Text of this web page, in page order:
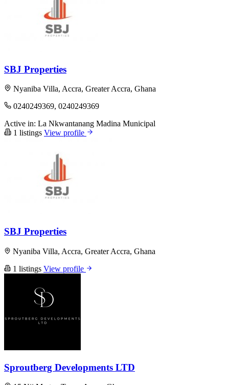
SBJ Properties
Nyaniba Villa, Accra, Greater Accra, Ghana
0240249369, 0240249369
Active in: La Nkwantanang Madina Municipal
1 listings View profile
SBJ Properties
Nyaniba Villa, Accra, Greater Accra, Ghana
1 listings View profile
Sproutberg Developments LTD